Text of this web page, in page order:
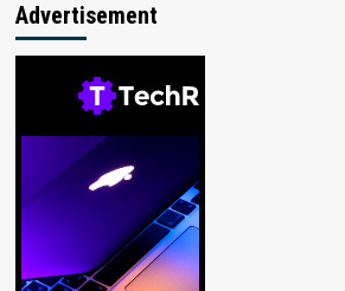
Advertisement